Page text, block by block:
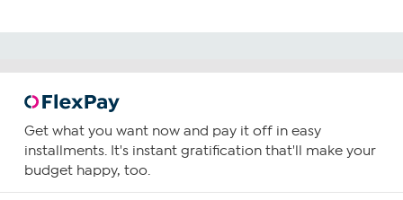
Get what you want now and pay it off in easy
installments. It's instant gratification that'll make your
budget happy, too.